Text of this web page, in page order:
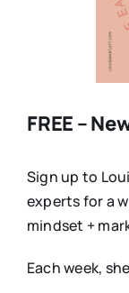
FREE –
Sign up to
experts for a
mindset +
Each week,